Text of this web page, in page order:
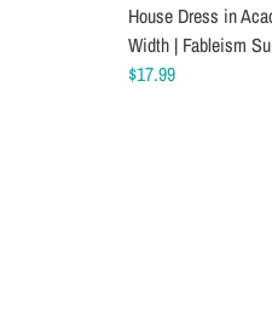
House Dress in
Width | Fableism
$17.99